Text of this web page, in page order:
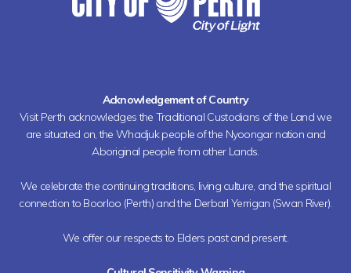
Acknowledgement of Country
Visit Perth acknowledges the Traditional Custodians of the Land we
are situated on, the Whadjuk people of the Nyoongar nation and
Aboriginal people from other Lands.
We celebrate the continuing traditions, living culture, and the spiritual
connection to Boorloo (Perth) and the Derbarl Yerrigan (Swan River).
We offer our respects to Elders past and present.